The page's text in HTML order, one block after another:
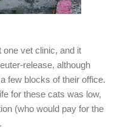
one vet clinic, and it
release, although
few blocks of their office.
for these cats was low,
(who would pay for the